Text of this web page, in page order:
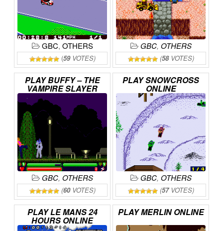
GBC, OTHERS
(59VOTES)
GBC, OTHERS
(58VOTES)
PLAYBUFFY–THE
VAMPIRESLAYER
ONLINE
GBC, OTHERS
(60VOTES)
PLAYSNOWCROSS
ONLINE
GBC, OTHERS
(57VOTES)
PLAYLEMANS24
HOURS ONLINE
PLAYMERLINONLINE